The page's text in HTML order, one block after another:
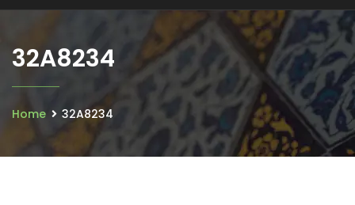
32A8234
Home 32A8234